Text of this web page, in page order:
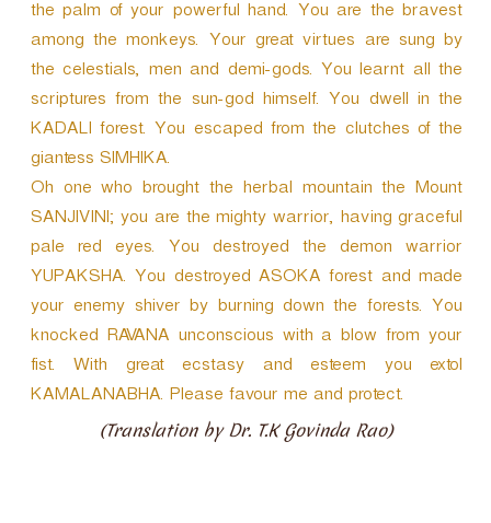
the palm of your powerful hand. You are the bravest
among the monkeys. Your great virtues are sung by
the celestials, men and demi-gods. You learnt all the
scriptures from the sun-god himself. You dwell in the
KADALI forest. You escaped from the clutches of the
giantess SIMHIKA.
Oh one who brought the herbal mountain the Mount
SANJIVINI; you are the mighty warrior, having graceful
pale red eyes. You destroyed the demon warrior
YUPAKSHA. You destroyed ASOKA forest and made
your enemy shiver by burning down the forests. You
knocked RAVANA unconscious with a blow from your
fist. With great ecstasy and esteem you extol
KAMALANABHA. Please favour me and protect.
(Translation by Dr. T.K Govinda Rao)